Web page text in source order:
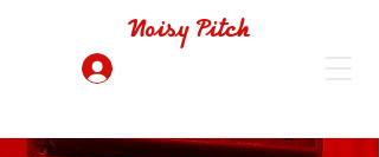
Noisy Pitch